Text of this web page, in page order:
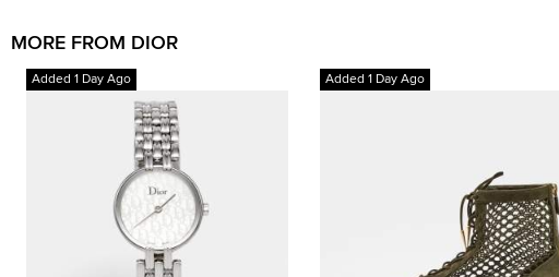
MORE FROM DIOR
Added 1 Day Ago Added 1 Day Ago